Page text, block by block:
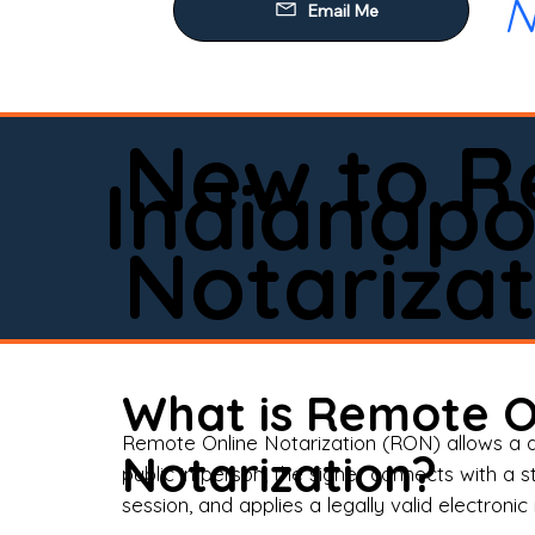
Email Me
New to
What is Remote
Notarization?
Remote Online Notarization (RON) allows
public in person, the signer connects with
session, and applies a legally valid electronic